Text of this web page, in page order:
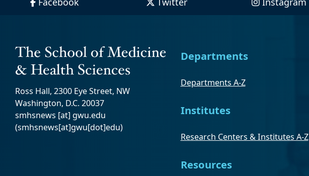
Ross Hall, 2300 Eye Street, NW
Washington, D.C. 20037
smhsnews [at] gwu.edu
(smhsnews[at]gwu[dot]edu)
Departments
Departments A-Z
Institutes
Research Centers & Institutes A-Z
Resources